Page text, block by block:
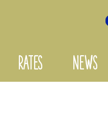
RATES NEWS